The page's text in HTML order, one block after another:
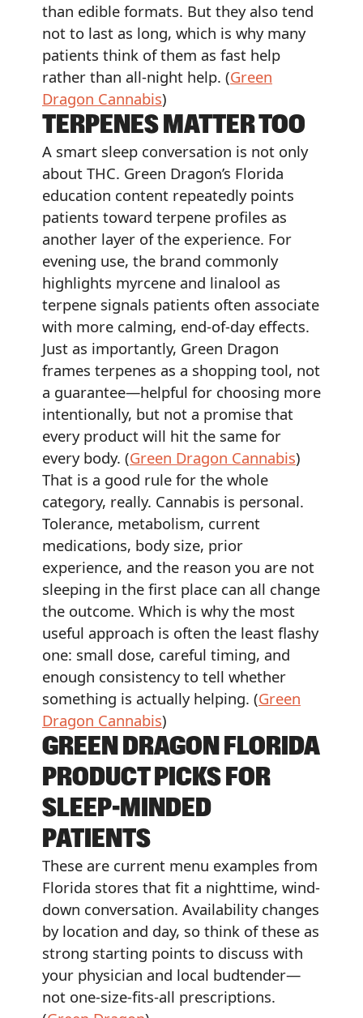
than edible formats. But they also tend
not to last as long, which is why many
patients think of them as fast help
rather than all-night help. (Green
Dragon Cannabis)
TERPENES MATTER TOO
A smart sleep conversation is not only
about THC. Green Dragon’s Florida
education content repeatedly points
patients toward terpene profiles as
another layer of the experience. For
evening use, the brand commonly
highlights myrcene and linalool as
terpene signals patients often associate
with more calming, end-of-day effects.
Just as importantly, Green Dragon
frames terpenes as a shopping tool, not
a guarantee—helpful for choosing more
intentionally, but not a promise that
every product will hit the same for
every body. (Green Dragon Cannabis)
That is a good rule for the whole
category, really. Cannabis is personal.
Tolerance, metabolism, current
medications, body size, prior
experience, and the reason you are not
sleeping in the first place can all change
the outcome. Which is why the most
useful approach is often the least flashy
one: small dose, careful timing, and
enough consistency to tell whether
something is actually helping. (Green
Dragon Cannabis)
GREEN DRAGON FLORIDA
PRODUCT PICKS FOR
SLEEP-MINDED
PATIENTS
These are current menu examples from
Florida stores that fit a nighttime, wind-
down conversation. Availability changes
by location and day, so think of these as
strong starting points to discuss with
your physician and local budtender—
not one-size-fits-all prescriptions.